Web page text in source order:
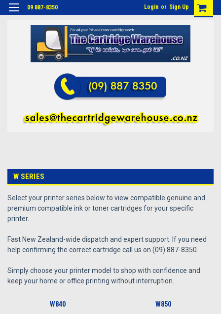
09 887-8350 Login or Sign Up
W SERIES
Select your printer series below to view compatible genuine and
premium compatible ink or toner cartridges for your specific
printer.
Fast New Zealand-wide dispatch and expert support. If you need
help confirming the correct cartridge call us on (09) 887-8350.
Simply choose your printer model to shop with confidence and
keep your home or office printing without interruption.
W840 W850